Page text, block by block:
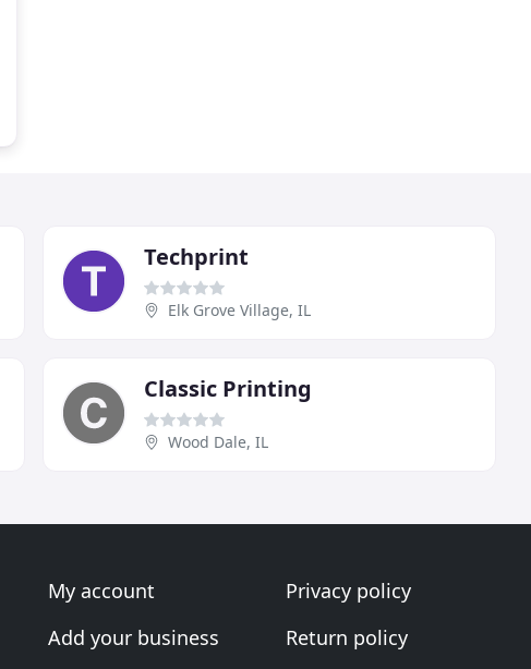
Techprint
Elk Grove Village, IL
Classic Printing
Wood Dale, IL
My account
Add your business
Privacy policy
Return policy